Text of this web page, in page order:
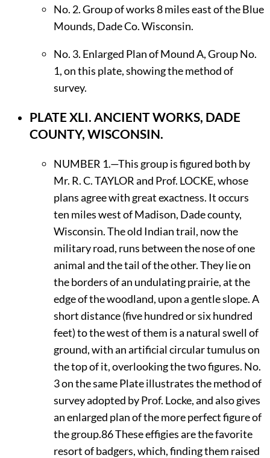
No. 2. Group of works 8 miles east of the Blue
Mounds, Dade Co. Wisconsin.
No. 3. Enlarged Plan of Mound A, Group No.
1, on this plate, showing the method of
survey.
PLATE XLI. ANCIENT WORKS, DADE
COUNTY, WISCONSIN.
NUMBER 1.—This group is figured both by
Mr. R. C.TAYLORand Prof. LOCKE,whose
plans agree with great exactness. It occurs
ten miles west of Madison, Dade county,
Wisconsin. The old Indian trail, now the
military road, runs between the nose of one
animal and the tail of the other. They lie on
the borders of an undulating prairie, at the
edge of the woodland, upon a gentle slope. A
short distance (five hundred or six hundred
feet) to the west of them is a natural swell of
ground, with an artificial circular tumulus on
the top of it, overlooking the two figures. No.
3 on the same Plate illustrates the method of
survey adopted by Prof. Locke, and also gives
an enlarged plan of the more perfect figure of
the group.86These effigies are the favorite
resort of badgers, which, finding them raised